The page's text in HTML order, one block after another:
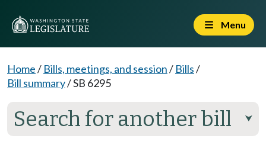
Menu
Home/ Bills, meetings, and session/ Bills/
Bill summary/SB 6295
Search for another bill ⮟